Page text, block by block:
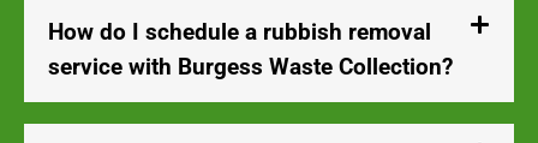
How do I schedule a rubbish removal
service with Burgess Waste Collection?